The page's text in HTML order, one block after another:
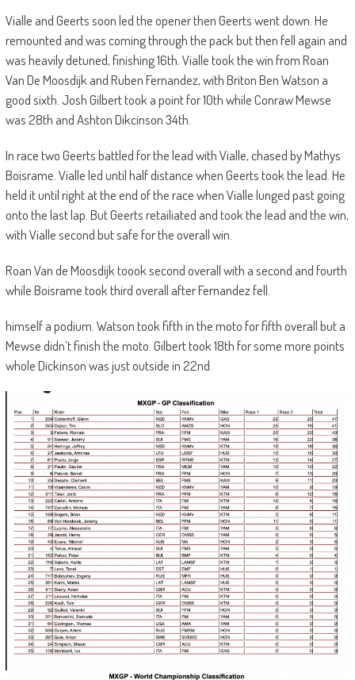
Vialle and Geerts soon led the opener then Geerts went down. He
remounted and was coming through the pack but then fell again and
was heavily detuned, finishing 16th. Vialle took the win from Roan
Van De Moosdijk and Ruben Fernandez, with Briton Ben Watson a
good sixth. Josh Gilbert took a point for 10th while Conraw Mewse
was 28th and Ashton Dikcinson 34th.
In race two Geerts battled for the lead with Vialle, chased by Mathys
Boisrame. Vialle led until half distance when Geerts took the lead. He
held it until right at the end of the race when Vialle lunged past going
onto the last lap. But Geerts retailiated and took the lead and the win,
with Vialle second but safe for the overall win.
Roan Van de Moosdijk toook second overall with a second and fourth
while Boisrame took third overall after Fernandez fell.
himself a podium. Watson took fifth in the moto for fifth overall but a
Mewse didn’t finish the moto. Gilbert took 18th for some more points
whole Dickinson was just outside in 22nd